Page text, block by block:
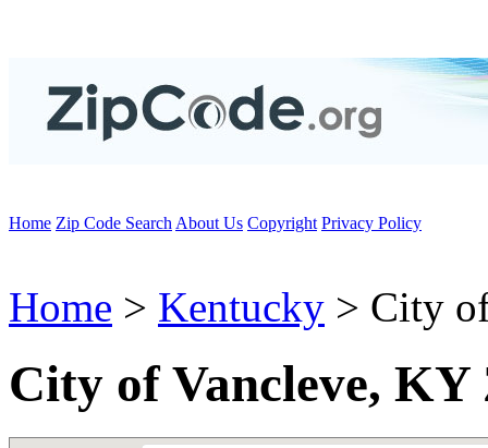
Home Zip Code Search About Us Copyright Privacy Policy
Home > Kentucky > City
City of Vancleve, KY